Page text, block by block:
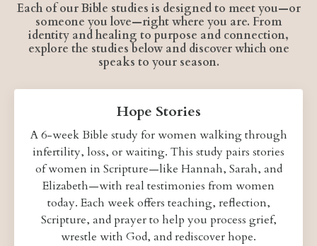
Each of our Bible studies is designed to meet you—or
someone you love—right where you are. From
identity and healing to purpose and connection,
explore the studies below and discover which one
speaks to your season.
Hope Stories
A 6-week Bible study for women walking through
infertility, loss, or waiting. This study pairs stories
of women in Scripture—like Hannah, Sarah, and
Elizabeth—with real testimonies from women
today. Each week offers teaching, reflection,
Scripture, and prayer to help you process grief,
wrestle with God, and rediscover hope.